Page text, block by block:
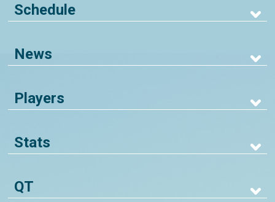
Schedule
News
Players
Stats
QT